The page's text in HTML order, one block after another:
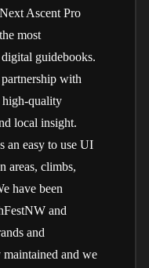
Ascent Pro
most
guidebooks.
with
high-quality
local insight.
an easy to use UI
areas, climbs,
have been
and
and
and we